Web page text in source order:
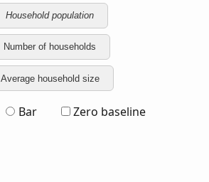
Household population
Number of households
Average household size
Bar Zero baseline